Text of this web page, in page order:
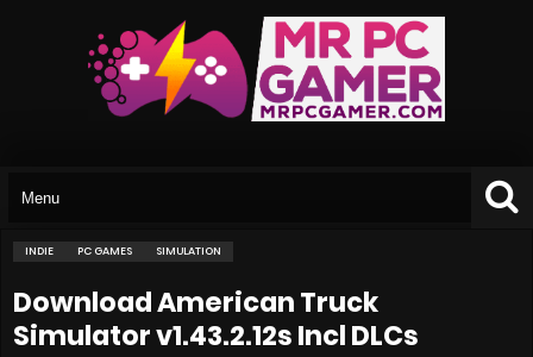
INDIE PC GAMES SIMULATION
Download American Truck
Simulator v1.43.2.12s Incl DLCs